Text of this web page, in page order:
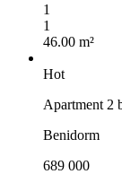
1
1
46.00 m²
Hot
Apartment 2
Benidorm
689 000